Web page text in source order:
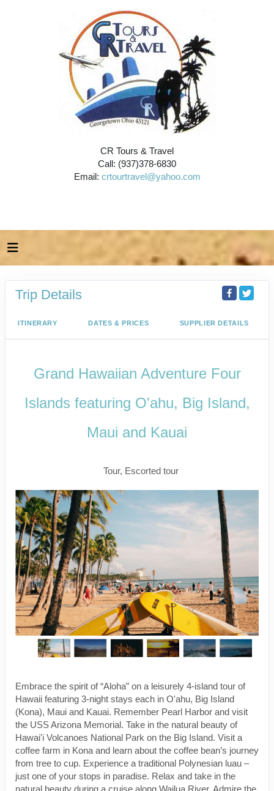
CR Tours & Travel
Call: (937)378-6830
Email: crtourtravel@yahoo.com
Trip Details
ITINERARY DATES & PRICES SUPPLIER DETAILS
Grand Hawaiian Adventure Four
Islands featuring O'ahu, Big Island,
Maui and Kauai
Tour, Escorted tour
Embrace the spirit of “Aloha” on a leisurely 4-island tour of
Hawaii featuring 3-night stays each in O'ahu, Big Island
(Kona), Maui and Kauai. Remember Pearl Harbor and visit
the USS Arizona Memorial. Take in the natural beauty of
Hawai'i Volcanoes National Park on the Big Island. Visit a
coffee farm in Kona and learn about the coffee bean’s journey
from tree to cup. Experience a traditional Polynesian luau –
just one of your stops in paradise. Relax and take in the
natural beauty during a cruise along Wailua River. Admire the